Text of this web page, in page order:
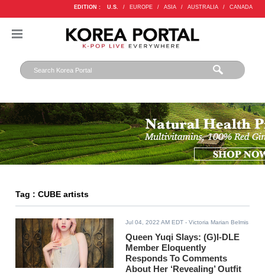
EDITION : U.S. / EUROPE / ASIA / AUSTRALIA / CANADA
Tag : CUBE artists
Jul 04, 2022 AM EDT - Victoria Marian Belmis
Queen Yuqi Slays: (G)I-DLE
Member Eloquently
Responds To Comments
About Her ‘Revealing’ Outfit